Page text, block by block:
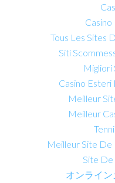
Casino
Tous Les Sites
Siti
Migliori
Casino Esteri
Meilleur
Meilleur
Meilleur Site De
Site De
オンライ